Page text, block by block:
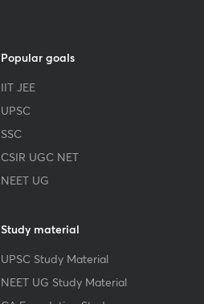
Popular goals
IIT JEE
UPSC
SSC
CSIR UGC NET
NEET UG
Study material
UPSC Study Material
NEET UG Study Material